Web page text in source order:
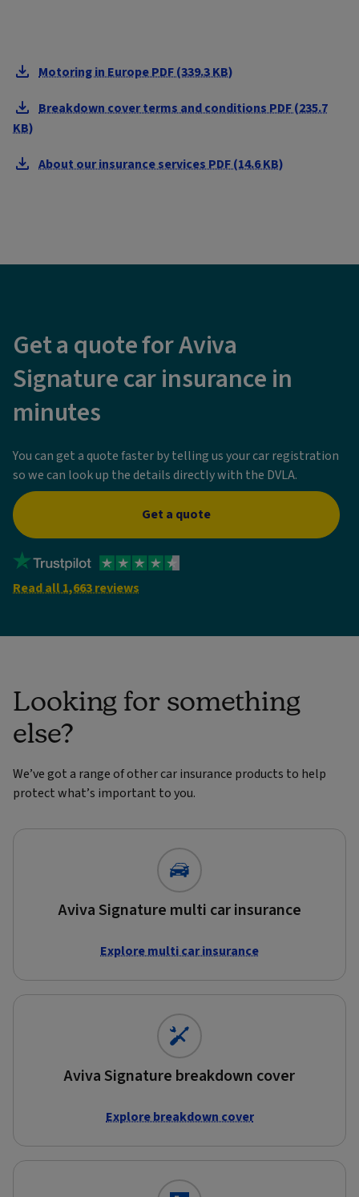
Motoring in Europe PDF (339.3 KB)
Breakdown cover terms and conditions PDF (235.7
KB)
About our insurance services PDF (14.6 KB)
Get a quote for Aviva
Signature car insurance in
minutes
You can get a quote faster by telling us your car registration
so we can look up the details directly with the DVLA.
Get a quote
Read all 1,663 reviews
Looking for something
else?
We’ve got a range of other car insurance products to help
protect what’s important to you.
Aviva Signature multi car insurance
Explore multi car insurance
Aviva Signature breakdown cover
Explore breakdown cover